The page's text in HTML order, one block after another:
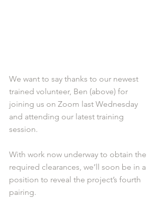
We want to say thanks to our newest
trained volunteer, Ben (above) for
joining us on Zoom last Wednesday
and attending our latest training
session.
With work now underway to obtain the
required clearances, we’ll soon be in a
position to reveal the project’s fourth
pairing.